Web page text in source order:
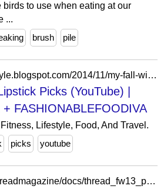
birds to use when eating at our
...
brush pile
https://fashiontoliveflstyle.blogspot.com/2014/11/my-fall-winter-lipstick-picks-youtube.html
Picks (YouTube) |
FASHIONABLEFOODIVA
Lifestyle, Food, And Travel.
picks youtube
https://issuu.com/thethreadmagazine/docs/thread_fw13_pages